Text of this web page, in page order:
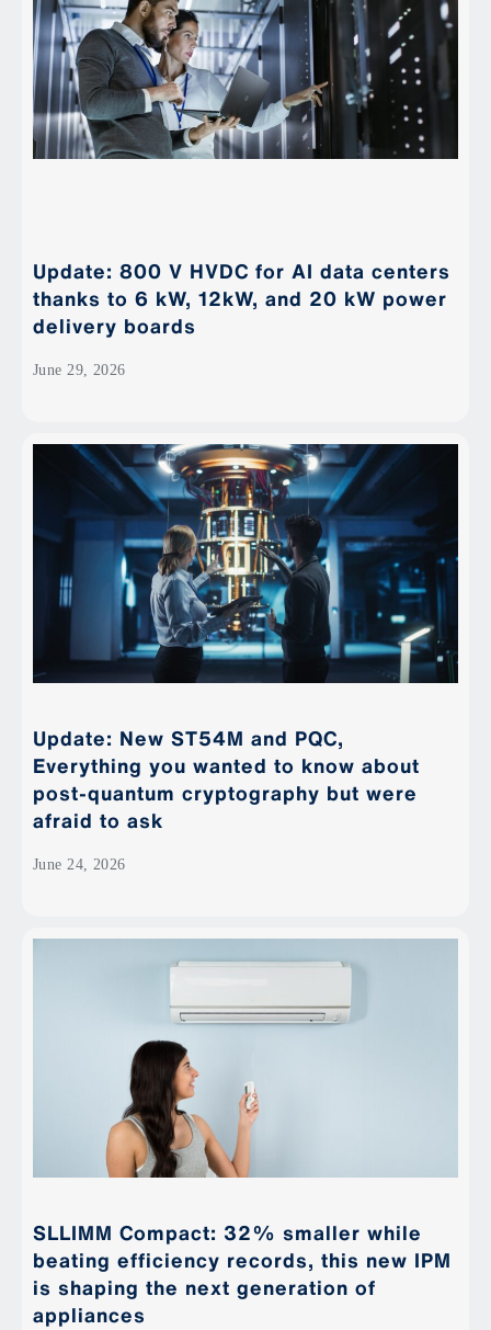
Update: 800 V HVDC for AI data centers
thanks to 6 kW, 12kW, and 20 kW power
delivery boards
June 29, 2026
Update: New ST54M and PQC,
Everything you wanted to know about
post-quantum cryptography but were
afraid to ask
June 24, 2026
SLLIMM Compact: 32% smaller while
beating efficiency records, this new IPM
is shaping the next generation of
appliances